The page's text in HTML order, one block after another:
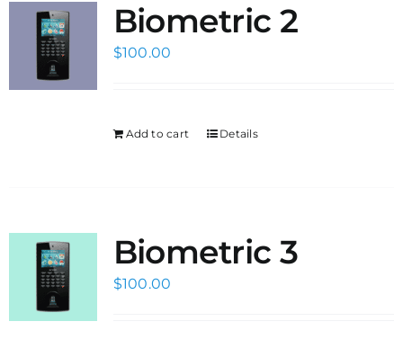
Biometric 2
$100.00
Add to cart Details
Biometric 3
$100.00